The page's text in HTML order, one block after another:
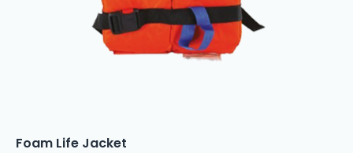
Foam Life Jacket